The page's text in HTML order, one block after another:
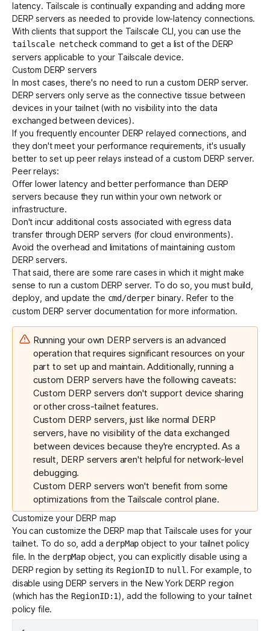
latency. Tailscale is continually expanding and adding more
DERP servers as needed to provide low-latency connections.
With clients that support the Tailscale CLI , you can use the
tailscale netcheck command to get a list of the DERP
servers applicable to your Tailscale device.
Custom DERP servers
In most cases, there's no need to run acustom DERP server.
DERP servers only serve as the connective tissue between
devices in your tailnet (with no visibility into the data
exchanged between devices).
If you frequently encounter DERP relayed connections, and
they don't meet your performance requirements, it's usually
better to set uppeer relays instead of a custom DERP server.
Peer relays:
Offer lower latency and better performance than DERP
servers because they run within your own network or
infrastructure.
Don't incur additional costs associated with egress data
transfer through DERP servers (for cloud environments).
Avoid the overhead and limitations of maintaining custom
DERP servers.
That said, there are some rare cases in which it might make
sense to run a custom DERP server. To do so, you must build,
deploy, and update the cmd/derper binary. Refer to the
custom DERP server documentation for more information.
Running your own DERP servers is an advanced
operation that requires significant resources on your
part to set up and maintain. Additionally, running a
custom DERP servers have the following caveats:
Custom DERP servers don't support device sharing
or other cross-tailnet features.
Custom DERP servers, just like normal DERP
servers, have no visibility of the data exchanged
between devices because they're encrypted. As a
result, DERP servers aren't helpful for network-level
debugging.
Custom DERP servers won't benefit from some
optimizations from the Tailscale control plane.
Customize your DERP map
You can customize the DERP map that Tailscale uses for your
tailnet. To do so, add a derpMap object to your tailnet policy
file. In the derpMap object, you can explicitly disable using a
DERP region by setting its RegionIDto null . For example, to
disable using DERP servers in the New York DERP region
(which has the RegionID:1), add the following to your tailnet
policy file.